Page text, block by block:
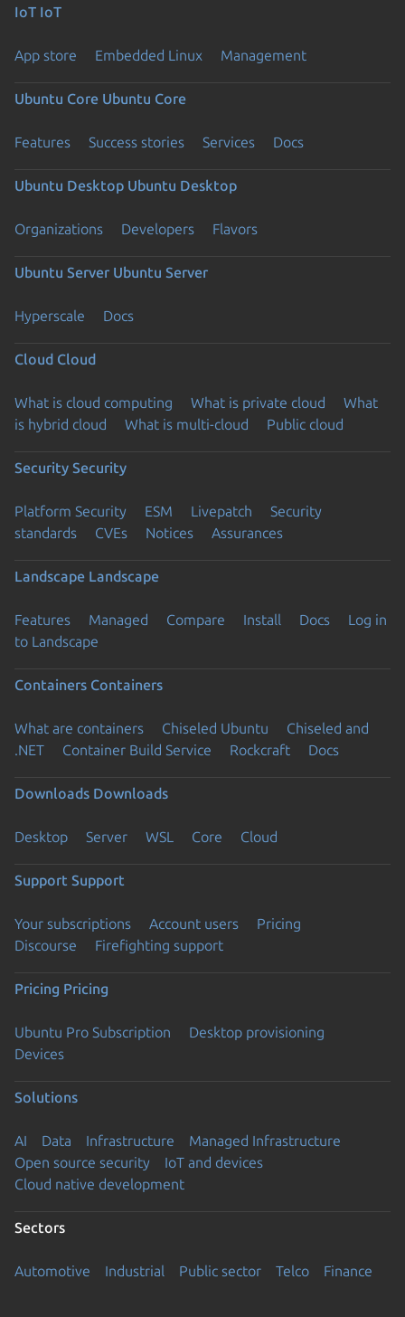
IoT IoT
App store Embedded Linux Management
Ubuntu Core Ubuntu Core
Features Success stories Services Docs
Ubuntu Desktop Ubuntu Desktop
Organizations Developers Flavors
Ubuntu Server Ubuntu Server
Hyperscale Docs
Cloud Cloud
What is cloud computing What is private cloud
What
is hybrid cloud
What is multi-cloud Public cloud
Security Security
Platform Security ESM Livepatch
Security
standards
CVEs Notices Assurances
Landscape Landscape
Features Managed Compare Install Docs
Log in
to Landscape
Containers Containers
What are containers Chiseled Ubuntu
Chiseled and
.NET
Container Build Service Rockcraft Docs
Downloads Downloads
Desktop Server WSL Core Cloud
Support Support
Your subscriptions Account users
Pricing
Discourse
Firefighting support
Pricing Pricing
Ubuntu Pro Subscription
Desktop provisioning
Devices
Solutions
AI Data Infrastructure
Managed Infrastructure
Open source security
IoT and devices
Cloud native development
Sectors
Automotive Industrial Public sector Telco Finance